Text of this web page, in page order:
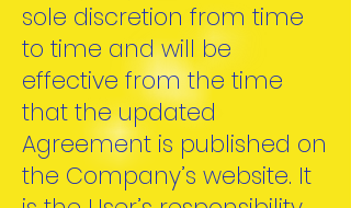
sole discretion from time
to time and will be
effective from the time
that the updated
Agreement is published on
the Company’s website. It